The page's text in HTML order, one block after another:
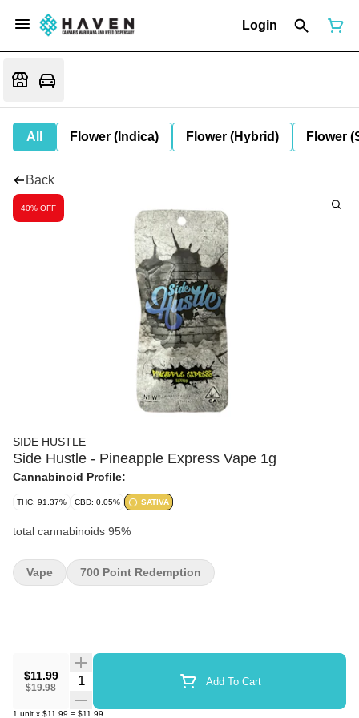
Login
All Flower (Indica) Flower (Hybrid) Flower
Back
40% OFF
SIDE HUSTLE
Side Hustle - Pineapple Express Vape 1g
Cannabinoid Profile:
THC: 91.37% CBD: 0.05% SATIVA
total cannabinoids 95%
$11.99
$19.98
Quantity Selector Add To Cart
1 unit x $11.99 = $11.99
Vape 700 Point Redemption